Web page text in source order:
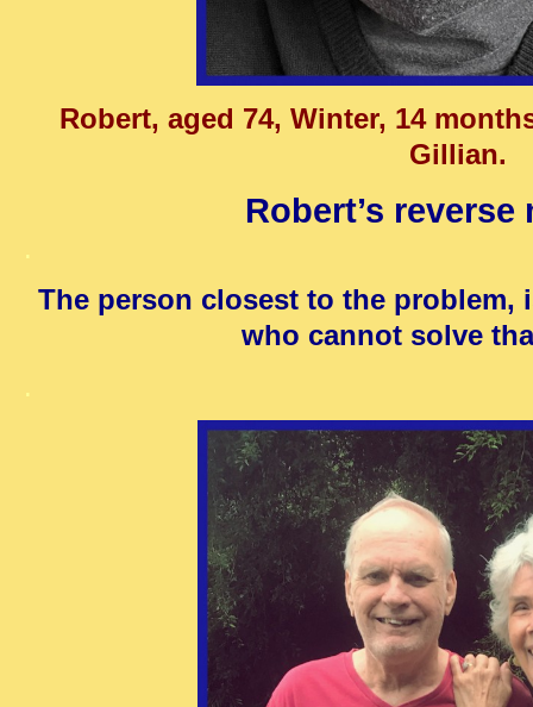
Robert, aged 74, Winter, 14
Gillian.
Robert’s reverse
.
The person closest to the problem,
who cannot solve
.